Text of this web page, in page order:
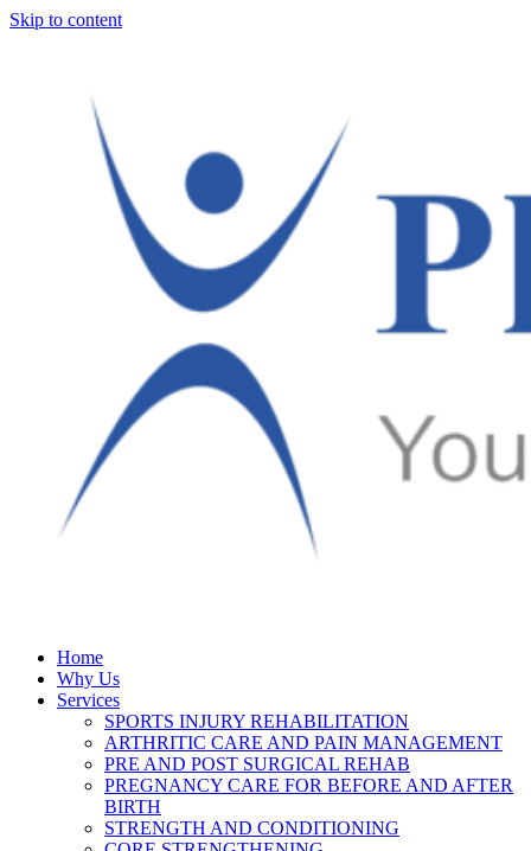
Skip to content
Home
Why Us
Services
SPORTS INJURY REHABILITATION
ARTHRITIC CARE AND PAIN MANAGEMENT
PRE AND POST SURGICAL REHAB
PREGNANCY CARE FOR BEFORE AND AFTER
BIRTH
STRENGTH AND CONDITIONING